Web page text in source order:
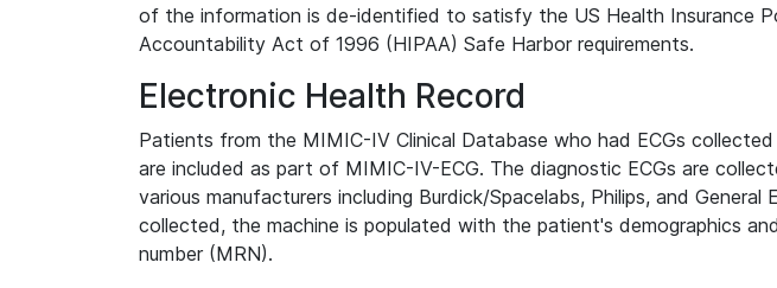
of the information is de-identified to satisfy the US Health Insurance
Accountability Act of 1996 (HIPAA) Safe Harbor requirements.
Electronic Health Record
Patients from the MIMIC-IV Clinical Database who had ECGs
are included as part of MIMIC-IV-ECG. The diagnostic ECGs are
various manufacturers including Burdick/Spacelabs, Philips, and General
collected, the machine is populated with the patient's demographics
number (MRN).